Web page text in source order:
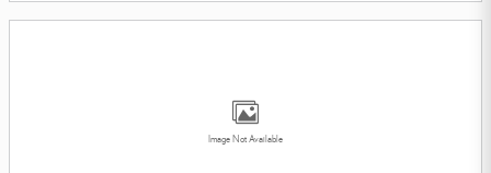
Image Not Available